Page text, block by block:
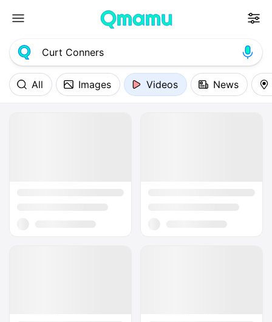
All Images Videos News